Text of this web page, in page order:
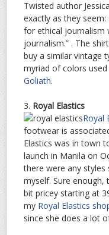
Twisted author
exactly as they
for ethical journalism
journalism.” . The
buy a similar vintage
myriad of colors
Goliath.
3. Royal Elastics
Royal
footwear is
Elastics was in town
launch in Manila on
there were any styles
myself. Sure
bit pricey starting at
my Royal Elastics
since she does a lot